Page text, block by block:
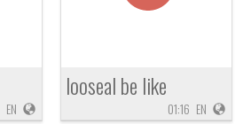
EN
looseal be like
01:16 EN